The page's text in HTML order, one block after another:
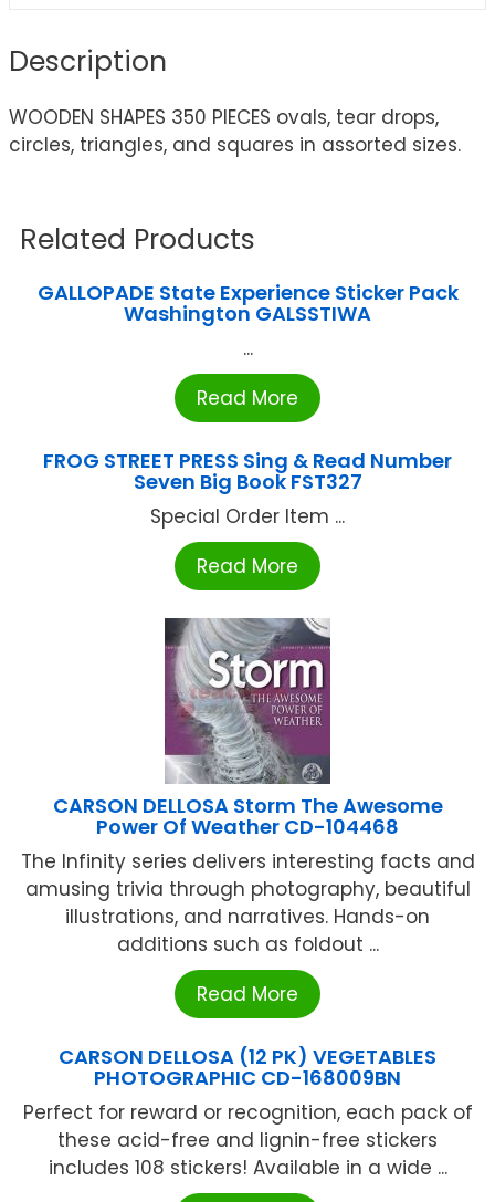
Description
WOODEN SHAPES 350 PIECES ovals, tear drops,
circles, triangles, and squares in assorted sizes.
Related Products
GALLOPADE State Experience Sticker Pack
Washington GALSSTIWA
...
Read More
FROG STREET PRESS Sing & Read Number
Seven Big Book FST327
Special Order Item ...
Read More
CARSON DELLOSA Storm The Awesome
Power Of Weather CD-104468
The Infinity series delivers interesting facts and
amusing trivia through photography, beautiful
illustrations, and narratives. Hands-on
additions such as foldout ...
Read More
CARSON DELLOSA (12 PK) VEGETABLES
PHOTOGRAPHIC CD-168009BN
Perfect for reward or recognition, each pack of
these acid-free and lignin-free stickers
includes 108 stickers! Available in a wide ...